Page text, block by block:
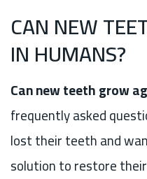
CAN NEW
IN HUMANS?
Can new teeth grow
frequently asked
lost their teeth and
solution to restore